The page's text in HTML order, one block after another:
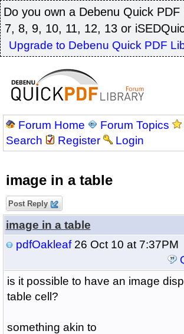
Do you own a Debenu Quick PDF
7, 8, 9, 10, 11, 12, 13 or
Upgrade to Debenu Quick PDF
Forum Home Forum Topics
Search
Register Login
image in a table
Post Reply
image in a table
pdfOakleaf26 Oct 10 at 7:37PM
is it possible to have an image
table cell?
something akin to